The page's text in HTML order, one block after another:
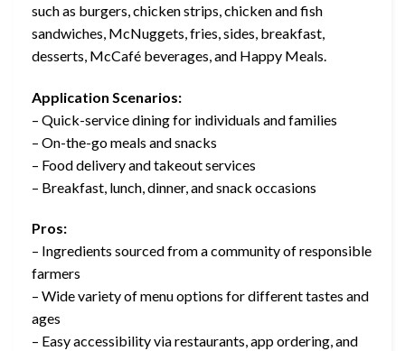
such as burgers, chicken strips, chicken and fish
sandwiches, McNuggets, fries, sides, breakfast,
desserts, McCafé beverages, and Happy Meals.
Application Scenarios:
– Quick-service dining for individuals and families
– On-the-go meals and snacks
– Food delivery and takeout services
– Breakfast, lunch, dinner, and snack occasions
Pros:
– Ingredients sourced from a community of responsible
farmers
– Wide variety of menu options for different tastes and
ages
– Easy accessibility via restaurants, app ordering, and